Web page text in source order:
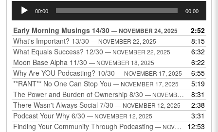
Audio
Player
00:00 00:00
Early Morning Musings 14/30 — NOVEMBER 24, 2025
2:52
What's Important? 13/30 — NOVEMBER 22, 2025
8:15
What Equals Success? 12/30 — NOVEMBER 22, 2025
6:32
Moon Base Alpha 11/30 — NOVEMBER 18, 2025
6:22
Why Are YOU Podcasting? 10/30 — NOVEMBER 17, 2025
6:55
**RANT** No One Can Stop You — NOVEMBER 17, 2025
5:19
The Power and Burden of Ownership 8/30 — NOVEMBER 13, 2025
8:31
There Wasn't Always Social 7/30 — NOVEMBER 12, 2025
2:38
Podcast Your Why 6/30 — NOVEMBER 12, 2025
3:31
Finding Your Community Through Podcasting — NOVEMBER 9, 2025 12:53